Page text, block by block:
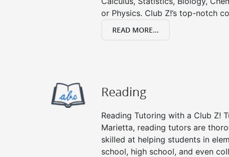
or Physics. Club Z!’s top-notch
READ MORE...
Reading
Reading Tutoring with a Club Z!
Marietta, reading tutors are
skilled at helping students in
school, high school, and even